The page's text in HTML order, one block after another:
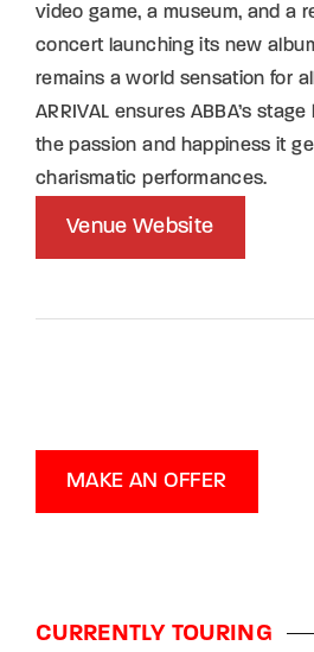
video game, a museum, and a
concert launching its new
remains a world sensation for
ARRIVAL ensures ABBA’s
the passion and happiness it
charismatic performances.
Venue Website
MAKE AN OFFER
CURRENTLY TOURING